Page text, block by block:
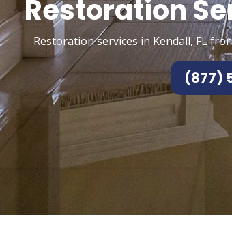
Restoration
Restoration services in Kendall, FL
(877)